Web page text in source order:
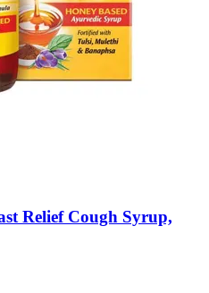
Relief Cough Syrup,